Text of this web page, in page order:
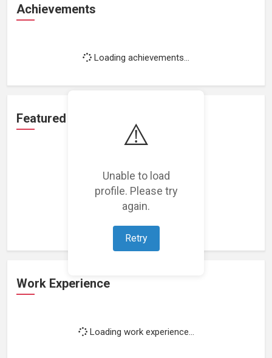
⚠️
Unable to load
profile. Please try
again.
Retry
Achievements
Loading achievements...
Featured Projects
Loading featured projects...
Work Experience
Loading work experience...